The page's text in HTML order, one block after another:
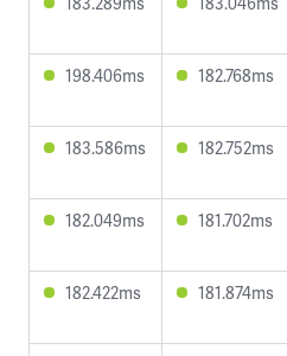
198.406ms 182.768ms
183.586ms 182.752ms
182.049ms 181.702ms
182.422ms 181.874ms